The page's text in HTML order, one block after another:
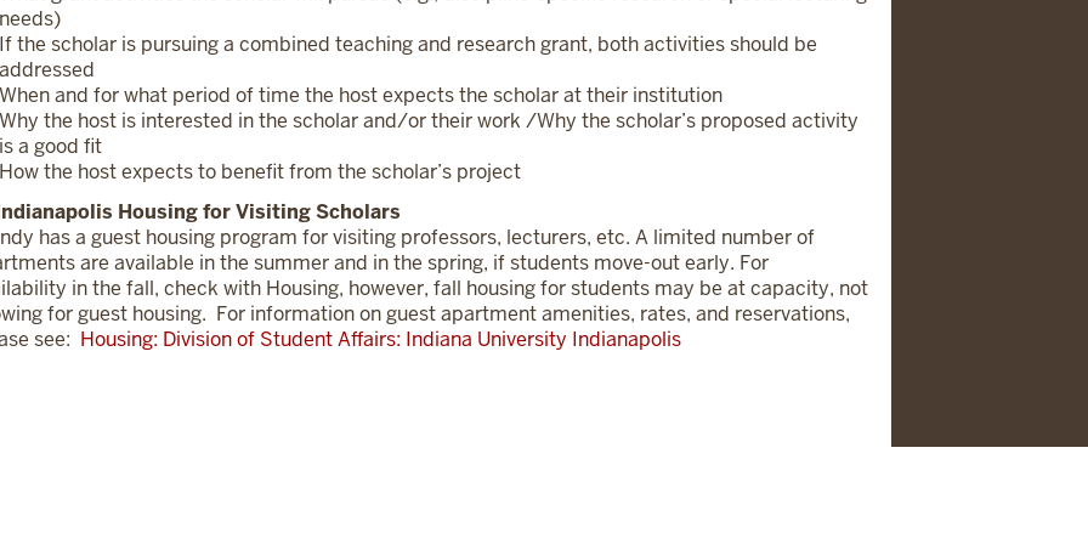
needs)
If the scholar is pursuing a combined teaching and research grant, both activities should be
addressed
When and for what period of time the host expects the scholar at their institution
Why the host is interested in the scholar and/or their work /Why the scholar’s proposed activity
is a good fit
How the host expects to benefit from the scholar’s project
Housing for Visiting Scholars
has a guest housing program for visiting professors, lecturers, etc. A limited number of
are available in the summer and in the spring, if students move-out early. For
in the fall, check with Housing, however, fall housing for students may be at capacity, not
for guest housing. For information on guest apartment amenities, rates, and reservations,
see: Housing: Division of Student Affairs: Indiana University Indianapolis